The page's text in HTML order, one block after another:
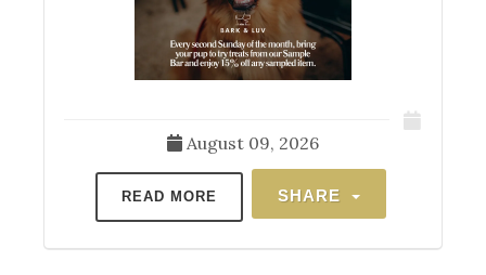
August 09, 2026
READ MORE SHARE